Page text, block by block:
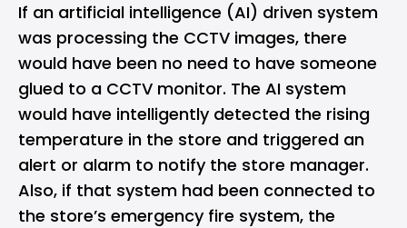
If an artificial intelligence (AI) driven system
was processing the CCTV images, there
would have been no need to have someone
glued to a CCTV monitor. The AI system
would have intelligently detected the rising
temperature in the store and triggered an
alert or alarm to notify the store manager.
Also, if that system had been connected to
the store’s emergency fire system, the